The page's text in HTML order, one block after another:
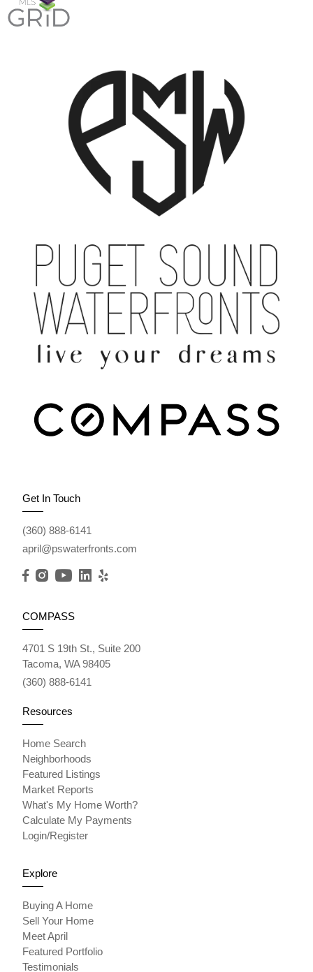
Get In Touch
(360) 888-6141
april@pswaterfronts.com
COMPASS
4701 S 19th St., Suite 200
Tacoma, WA 98405
(360) 888-6141
Resources
Home Search
Neighborhoods
Featured Listings
Market Reports
What's My Home Worth?
Calculate My Payments
Login/Register
Explore
Buying A Home
Sell Your Home
Meet April
Featured Portfolio
Testimonials